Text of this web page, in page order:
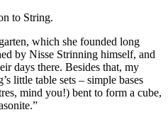
to String.
which she founded long
by Nisse Strinning himself, and
days there. Besides that, my
little table sets – simple bases
mind you!) bent to form a cube,